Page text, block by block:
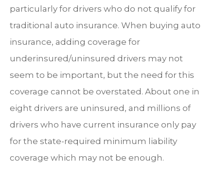
particularly for drivers who do not qualify for
traditional auto insurance. When buying auto
insurance, adding coverage for
underinsured/uninsured drivers may not
seem to be important, but the need for this
coverage cannot be overstated. About one in
eight drivers are uninsured, and millions of
drivers who have current insurance only pay
for the state-required minimum liability
coverage which may not be enough.